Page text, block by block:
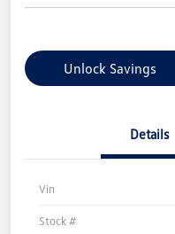
Unlock Savings
Details
Vin
Stock #